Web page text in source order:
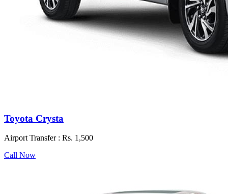
Toyota Crysta
Airport Transfer : Rs. 1,500
Call Now